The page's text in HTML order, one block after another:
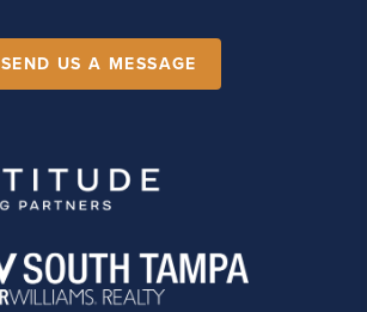
SEND US A MESSAGE